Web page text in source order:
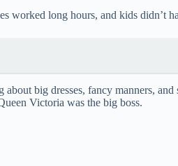
worked long hours, and kids didn’t
big dresses, fancy manners, and
Victoria was the big boss.